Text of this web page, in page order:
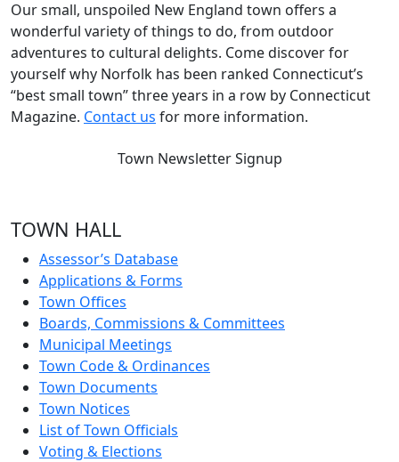
Our small, unspoiled New England town offers a
wonderful variety of things to do, from outdoor
adventures to cultural delights. Come discover for
yourself why Norfolk has been ranked Connecticut’s
“best small town” three years in a row by Connecticut
Magazine. Contact us for more information.
Town Newsletter Signup
TOWN HALL
Assessor’s Database
Applications & Forms
Town Offices
Boards, Commissions & Committees
Municipal Meetings
Town Code & Ordinances
Town Documents
Town Notices
List of Town Officials
Voting & Elections